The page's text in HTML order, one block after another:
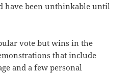
have been unthinkable until
vote but wins in the
that include
and a few personal